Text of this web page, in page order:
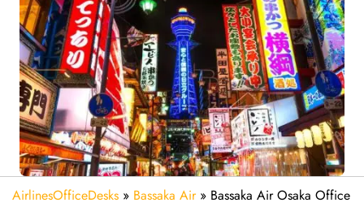
AirlinesOfficeDesks » Bassaka Air» Bassaka Air Osaka Office